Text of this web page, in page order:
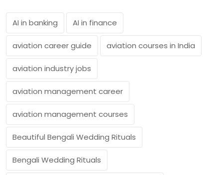
AI in banking AI in finance
aviation career guide aviation courses in India
aviation industry jobs
aviation management career
aviation management courses
Beautiful Bengali Wedding Rituals
Bengali Wedding Rituals